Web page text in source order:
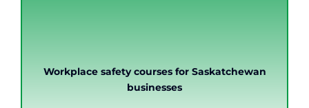
Workplace safety courses for Saskatchewan
businesses